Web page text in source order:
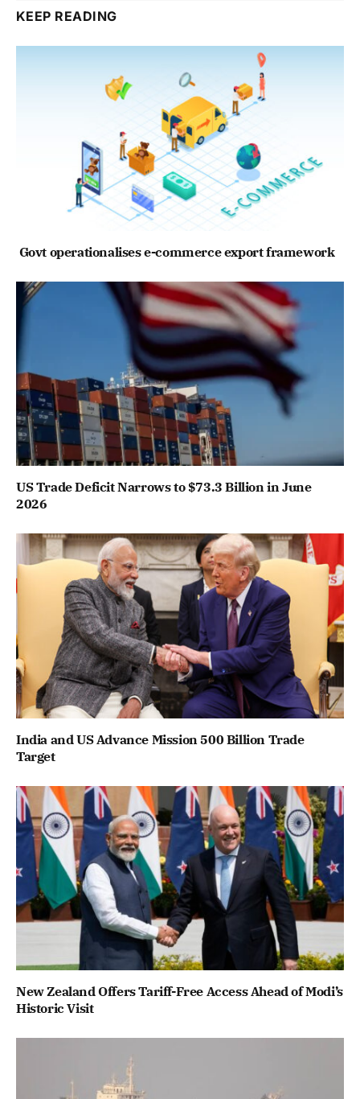
KEEP READING
Govt operationalises e-commerce export framework
US Trade Deficit Narrows to $73.3 Billion in June
2026
India and US Advance Mission 500 Billion Trade
Target
New Zealand Offers Tariff-Free Access Ahead of Modi’s
Historic Visit